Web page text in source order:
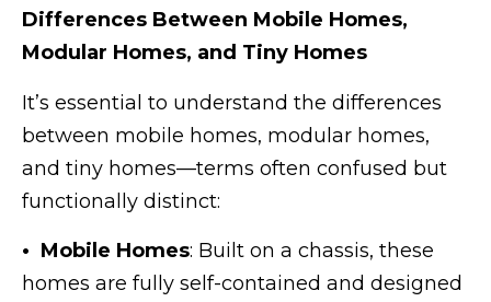
Differences Between Mobile Homes,
Modular Homes, and Tiny Homes
It’s essential to understand the differences
between mobile homes, modular homes,
and tiny homes—terms often confused but
functionally distinct:
• Mobile Homes: Built on a chassis, these
homes are fully self-contained and designed